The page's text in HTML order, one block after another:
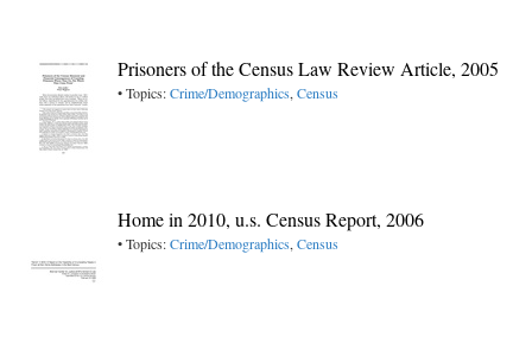
Prisoners of the Census Law Review Article, 2005
• Topics:Crime/Demographics,Census
Home in 2010, u.s. Census Report, 2006
• Topics:Crime/Demographics,Census